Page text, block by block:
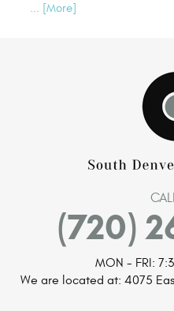
... [More]
(720)
MON - FRI:
We are located at: 4075